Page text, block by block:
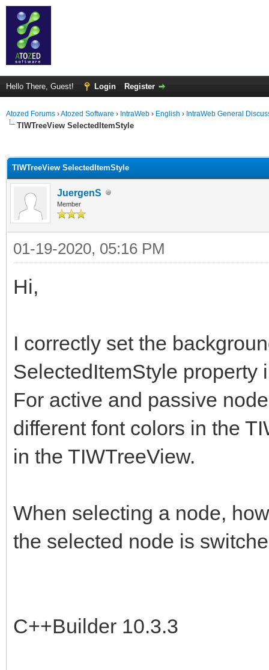
Hello There, Guest! Login Register
Atozed Forums ›Atozed Software › IntraWeb › English › IntraWeb General
TIWTreeView SelectedItemStyle
TIWTreeView SelectedItemStyle
JuergenS
Member
01-19-2020, 05:16 PM
Hi,
I correctly set the
SelectedItemStyle property
For active and passive
different font colors in the
in the TIWTreeView.
When selecting a node,
the selected node is
C++Builder 10.3.3